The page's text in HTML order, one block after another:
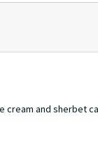
and sherbet